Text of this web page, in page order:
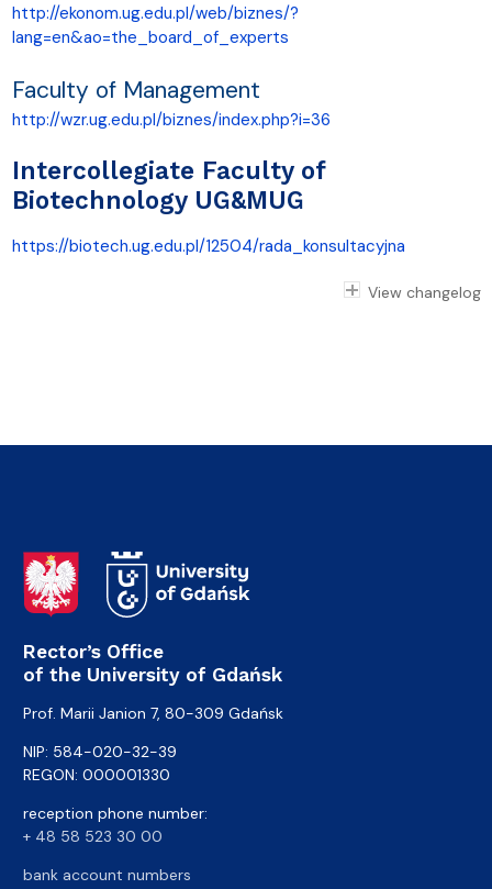
http://ekonom.ug.edu.pl/web/biznes/?
lang=en&ao=the_board_of_experts
Faculty of Management
http://wzr.ug.edu.pl/biznes/index.php?i=36
Intercollegiate Faculty of
Biotechnology UG&MUG
https://biotech.ug.edu.pl/12504/rada_konsultacyjna
View changelog
Rector’s Office
of the University of Gdańsk
Prof. Marii Janion 7, 80-309 Gdańsk
NIP: 584-020-32-39
REGON: 000001330
reception phone number:
+ 48 58 523 30 00
bank account numbers